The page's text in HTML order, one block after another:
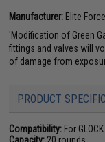
Manufacturer: Elite
'Modification of Green
fittings and valves will
of damage from
PRODUCT
Compatibility: For